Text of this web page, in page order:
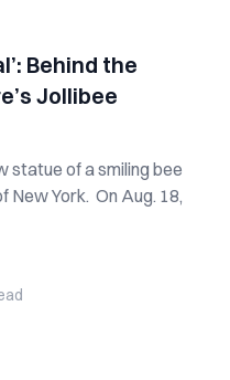
Behind the
Jollibee
statue of a smiling bee
New York. On Aug. 18,